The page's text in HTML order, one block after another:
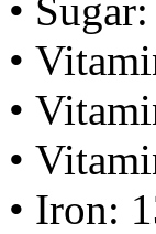
•
•
•
•
• Iron: